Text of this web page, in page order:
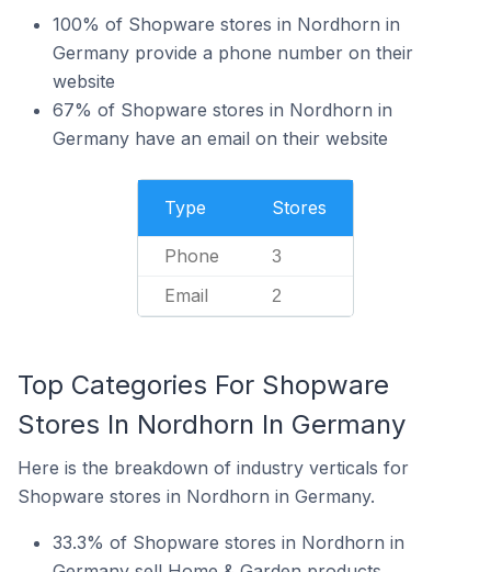
100% of Shopware stores in Nordhorn in
Germany provide a phone number on their
website
67% of Shopware stores in Nordhorn in
Germany have an email on their website
Type Stores
Phone 3
Email 2
Top Categories For Shopware
Stores In Nordhorn In Germany
Here is the breakdown of industry verticals for
Shopware stores in Nordhorn in Germany.
33.3% of Shopware stores in Nordhorn in